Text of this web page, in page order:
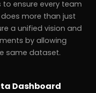
ensure every team
more than just
a unified vision and
by allowing
same dataset.
Dashboard